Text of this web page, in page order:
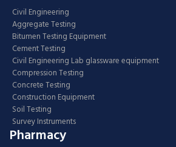
Civil Engineering
Aggregate Testing
Bitumen Testing Equipment
Cement Testing
Civil Engineering Lab glassware equipment
Compression Testing
Concrete Testing
Construction Equipment
Soil Testing
Survey Instruments
Pharmacy